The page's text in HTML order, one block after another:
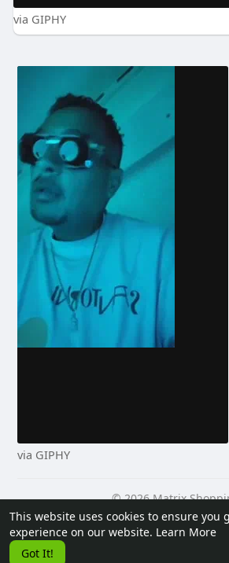
This website uses cookies to ensure you
experience on our website. Learn More
Got It!
via GIPHY
via GIPHY
© 2026 Matrix
Home
About Contact Us Privacy
Request a Refund
Blog